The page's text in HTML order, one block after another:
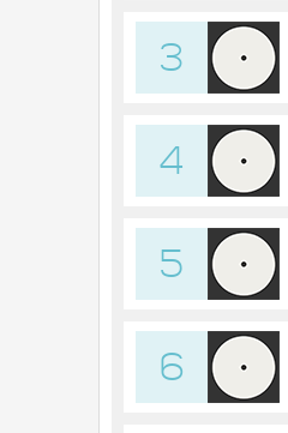
3
4
5
6